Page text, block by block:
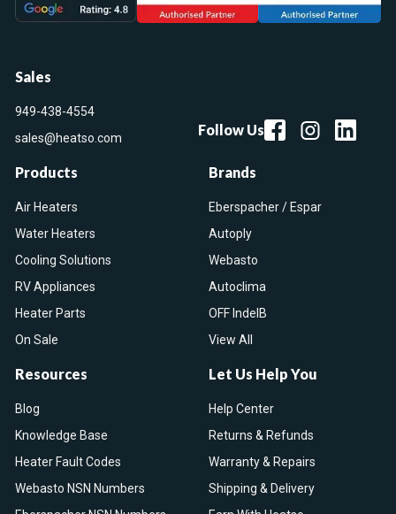
Sales
949-438-4554
sales@heatso.com
Follow Us
Products
Air Heaters
Water Heaters
Cooling Solutions
RV Appliances
Heater Parts
On Sale
Brands
Eberspacher / Espar
Autoply
Webasto
Autoclima
OFF IndelB
View All
Resources
Blog
Knowledge Base
Heater Fault Codes
Webasto NSN Numbers
Let Us Help You
Help Center
Returns & Refunds
Warranty & Repairs
Shipping & Delivery